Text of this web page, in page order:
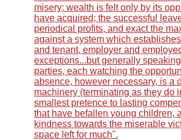
misery; wealth is felt only by its
have acquired; the successful
periodical profits, and exact the
against a system which
and tenant, employer and
exceptions...but generally
parties, each watching the
absence, however necessary, is a
machinery (terminating as they do
smallest pretence to lasting
that have befallen young children,
kindness towards the miserable
space left for much".